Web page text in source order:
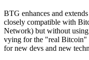
BTG enhances and
closely compatible with
Network) but without
vying for the "real Bitcoin"
for new devs and new